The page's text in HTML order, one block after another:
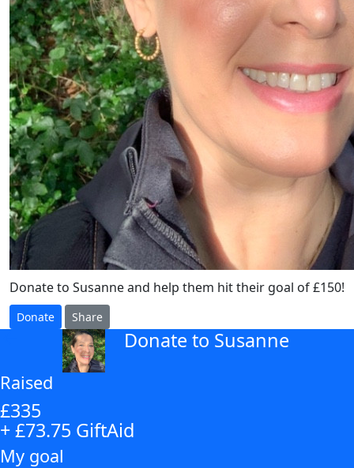
Donate to Susanne and help them hit their goal of £150!
Donate Share
Donate to Susanne
Raised
£335
+ £73.75 GiftAid
My goal